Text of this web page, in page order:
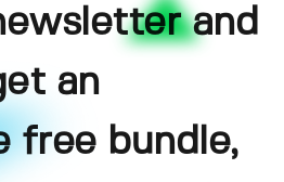
and
an
free bundle,